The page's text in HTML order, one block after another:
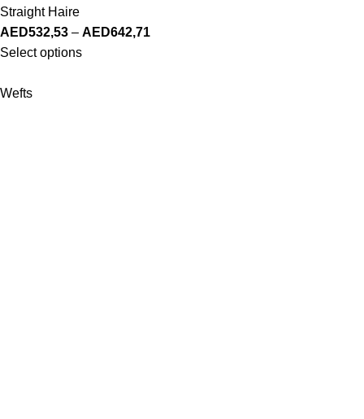
Straight Haire
AED532,53 – AED642,71
Select options
Wefts